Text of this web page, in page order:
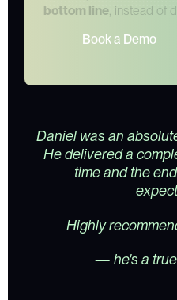
bottom line, instead of d
Booka Demo
Daniel was an
He delivered a
time and the
Highly
— he's a